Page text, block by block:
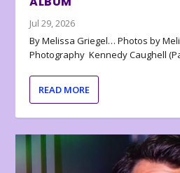
Jul 29, 2026
By Melissa Griegel… Photos by
Photography Kennedy Caughell
READ MORE